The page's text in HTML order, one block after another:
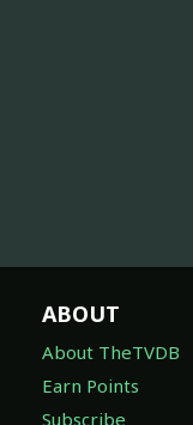
ABOUT
About TheTVDB
Earn Points
Subscribe